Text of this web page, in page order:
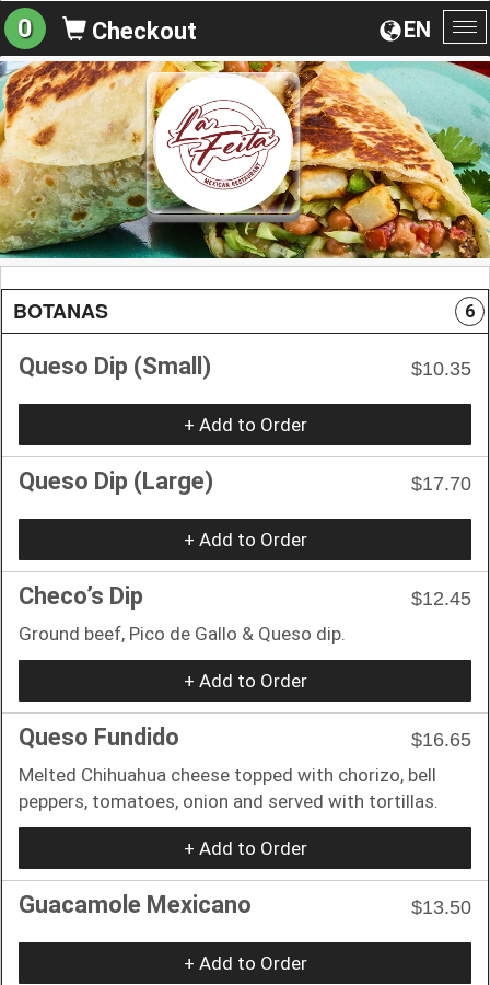
EN
0 Checkout
BOTANAS 6
Queso Dip (Small) $10.35
+ Add to Order
Queso Dip (Large) $17.70
+ Add to Order
Checo’s Dip
$12.45
Ground beef, Pico de Gallo & Queso dip.
+ Add to Order
Queso Fundido
$16.65
Melted Chihuahua cheese topped with chorizo, bell
peppers, tomatoes, onion and served with tortillas.
+ Add to Order
Guacamole Mexicano $13.50
+ Add to Order